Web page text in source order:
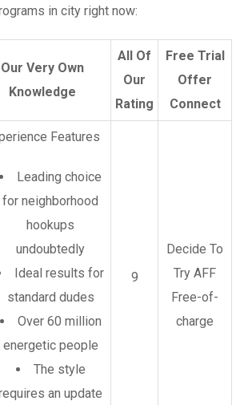
in city right now:
Our Very Own
Knowledge
All Of
Our
Rating
Free Trial
Offer
Connect
Features
Leading choice
for neighborhood
hookups
undoubtedly
Ideal results for
standard dudes
Over 60 million
energetic people
The style
an update
9
Decide To
Try AFF
Free-of-
charge